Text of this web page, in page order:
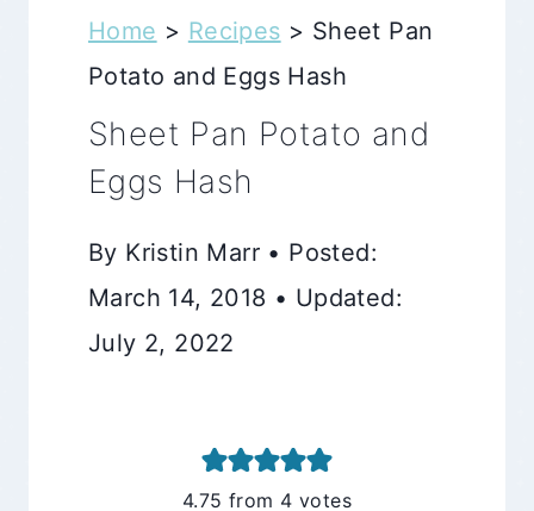
Home > Recipes > Sheet Pan
Potato and Eggs Hash
Sheet Pan Potato and
Eggs Hash
By Kristin Marr • Posted:
March 14, 2018 • Updated:
July 2, 2022
4.75 from 4 votes